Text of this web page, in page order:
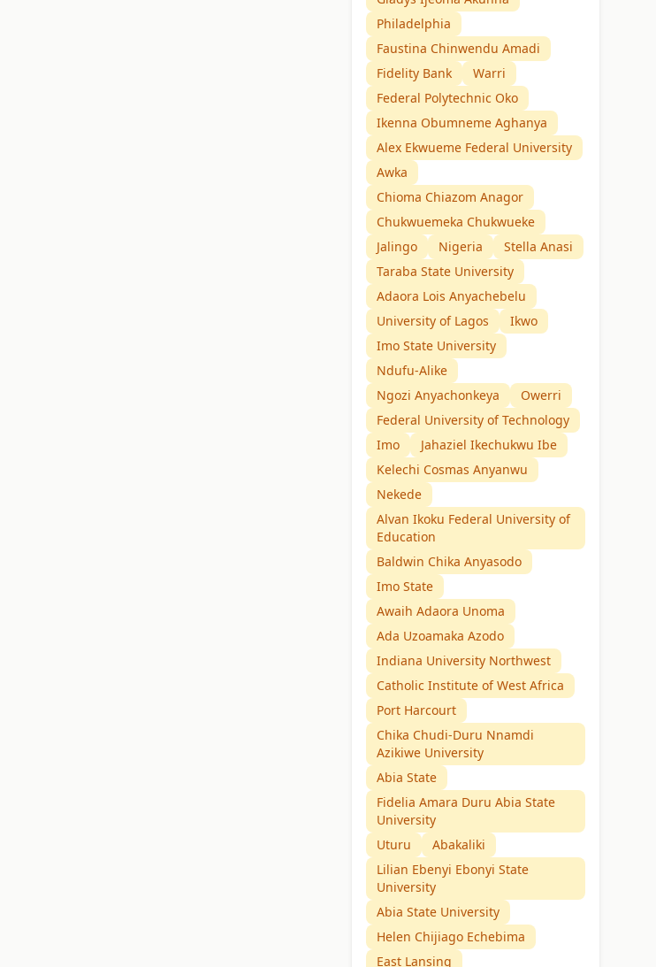
Philadelphia
Faustina Chinwendu Amadi
Fidelity Bank
Warri
Federal Polytechnic Oko
Ikenna Obumneme Aghanya
Alex Ekwueme Federal University
Awka
Chioma Chiazom Anagor
Chukwuemeka Chukwueke
Jalingo
Nigeria
Stella Anasi
Taraba State University
Adaora Lois Anyachebelu
University of Lagos
Ikwo
Imo State University
Ndufu-Alike
Ngozi Anyachonkeya
Owerri
Federal University of Technology
Imo
Jahaziel Ikechukwu Ibe
Kelechi Cosmas Anyanwu
Nekede
Alvan Ikoku Federal University of
Education
Baldwin Chika Anyasodo
Imo State
Awaih Adaora Unoma
Ada Uzoamaka Azodo
Indiana University Northwest
Catholic Institute of West Africa
Port Harcourt
Chika Chudi-Duru Nnamdi
Azikiwe University
Abia State
Fidelia Amara Duru Abia State
University
Uturu
Abakaliki
Lilian Ebenyi Ebonyi State
University
Abia State University
Helen Chijiago Echebima
East Lansing